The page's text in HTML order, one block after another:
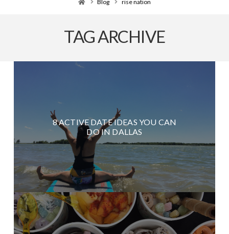
Blog rise nation
TAG ARCHIVE
8 ACTIVE DATE IDEAS YOU CAN
DO IN DALLAS